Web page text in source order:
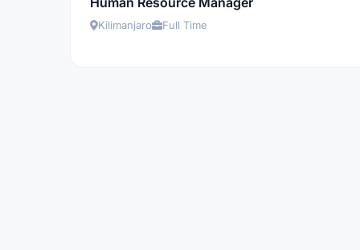
Kilimanjaro Full Time